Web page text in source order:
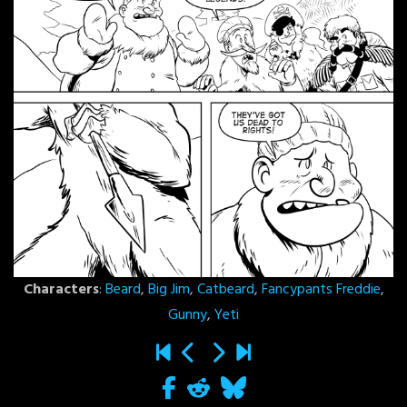
Characters:Beard,Big Jim,Catbeard,Fancypants Freddie,
Gunny,Yeti